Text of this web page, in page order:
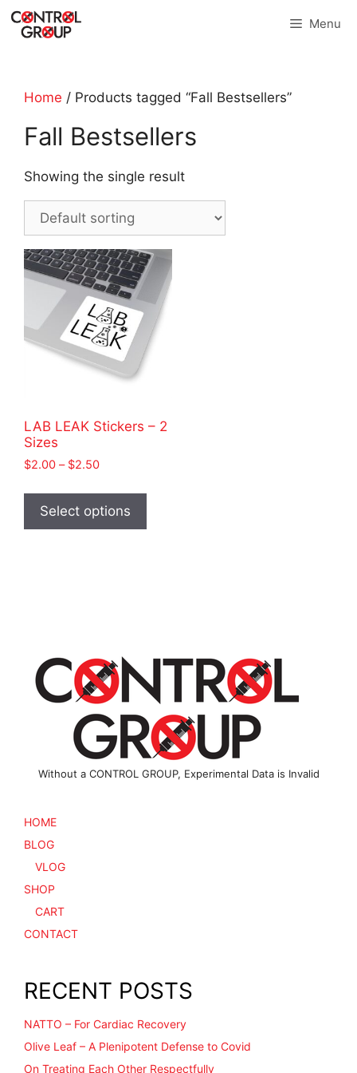
Skip
Menu
Home / Products tagged “Fall Bestsellers”
Fall Bestsellers
Showing the single result
LAB LEAK Stickers – 2
Sizes
$2.00 – $2.50Price
$2.00
through
$2.50
Select options
has
chosen
on
the
product
page
Without a CONTROL GROUP, Experimental Data is Invalid
HOME
BLOG
VLOG
SHOP
CART
CONTACT
RECENT POSTS
NATTO – For Cardiac Recovery
Olive Leaf – A Plenipotent Defense to Covid
On Treating Each Other Respectfully